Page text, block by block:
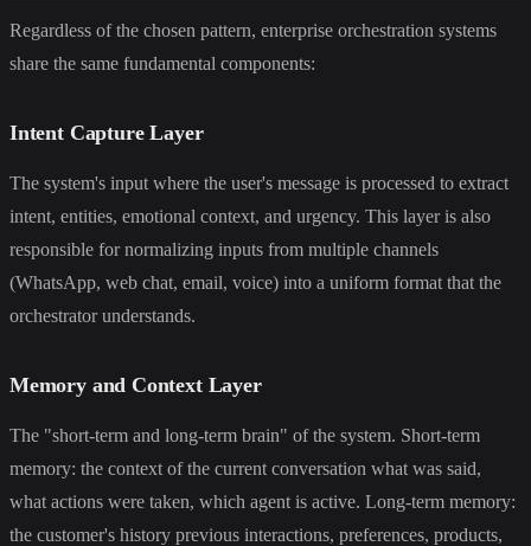
Regardless of the chosen pattern, enterprise orchestration systems
share the same fundamental components:
Intent Capture Layer
The system's input where the user's message is processed to extract
intent, entities, emotional context, and urgency. This layer is also
responsible for normalizing inputs from multiple channels
(WhatsApp, web chat, email, voice) into a uniform format that the
orchestrator understands.
Memory and Context Layer
The "short-term and long-term brain" of the system. Short-term
memory: the context of the current conversation what was said,
what actions were taken, which agent is active. Long-term memory:
the customer's history previous interactions, preferences, products,